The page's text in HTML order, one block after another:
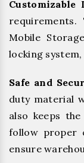
Customizable
requirements.
Mobile
locking
Safe and
duty material
also keeps
follow proper
ensure